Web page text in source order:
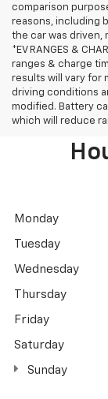
comparison
reasons, including
the car was driven,
*EV RANGES &
ranges & charge
results will vary for
driving conditions
modified. Battery
which will reduce
Monday
Tuesday
Wednesday
Thursday
Friday
Saturday
Sunday